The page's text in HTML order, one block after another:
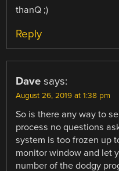
thanQ ;)
Reply
Dave says:
August 26, 2019 at 1:38 pm
So is there any way to
process no questions
system is too frozen up
monitor window and let
number of the dodgy